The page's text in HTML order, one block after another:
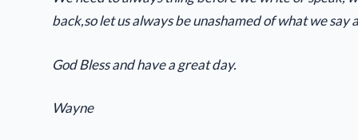
back,so let us always be unashamed of what we say
God Bless and have a great day.
Wayne